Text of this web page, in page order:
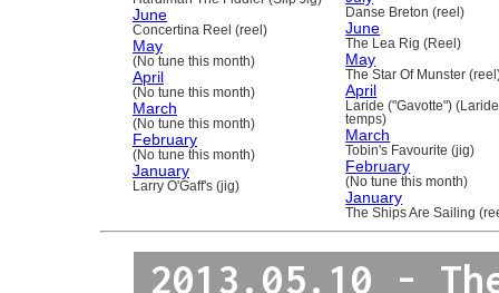
June
Concertina Reel (reel)
May
(No tune this month)
April
(No tune this month)
March
(No tune this month)
February
(No tune this month)
January
Larry O'Gaff's (jig)
Danse Breton (reel)
June
The Lea Rig (Reel)
May
The Star Of Munster
April
Laride ("Gavotte")
temps)
March
Tobin's Favourite (jig)
February
(No tune this month)
January
The Ships Are Sailing
2013.05.10 -